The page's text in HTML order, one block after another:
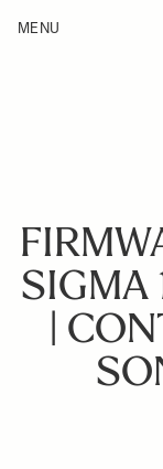
Products
MENU
SIGMA
|